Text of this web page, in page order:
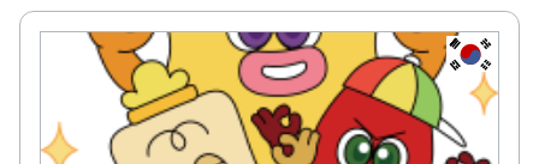
KR